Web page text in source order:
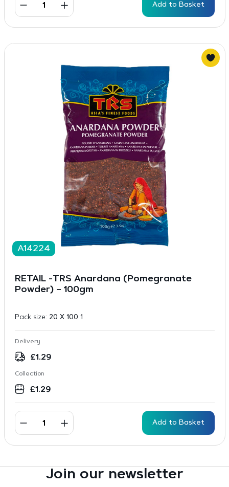
Add to Basket
A14224
RETAIL -TRS Anardana (Pomegranate
Powder) – 100gm
Pack size: 20 X 100 1
Delivery
£1.29
Collection
£1.29
Add to Basket
Join our newsletter